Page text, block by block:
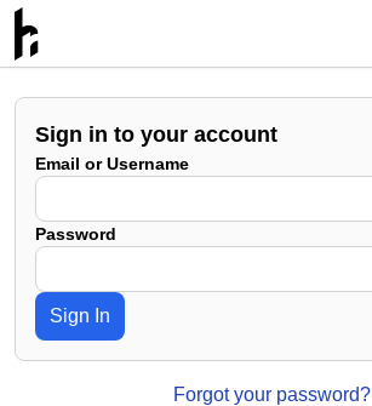
Sign in to your account
Email or Username
Password
Sign In
Forgot your password?